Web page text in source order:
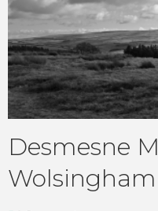
Desmesne
Wolsingham